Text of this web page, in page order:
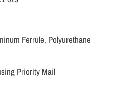
Ferrule, Polyurethane
Priority Mail